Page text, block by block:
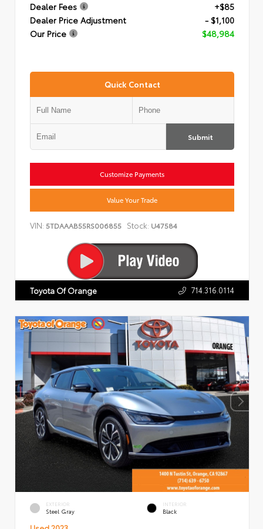
Dealer Fees
+$85
Dealer Price Adjustment
- $1,100
Our Price
$48,984
Quick Contact
Submit
Customize Payments
Value Your Trade
VIN: 5TDAAAB55RS006855 Stock: U47584
Toyota Of Orange 714.316.0114
EXTERIOR
Steel Gray
INTERIOR
Black